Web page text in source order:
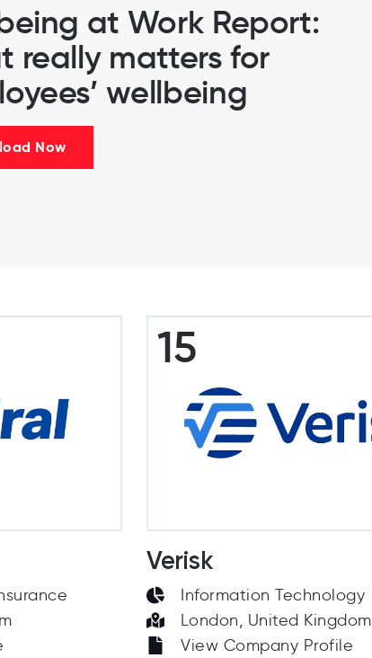
at Work Report:
really matters for
wellbeing
Now
15
Verisk
Information Technology
London, United Kingdom
View Company Profile